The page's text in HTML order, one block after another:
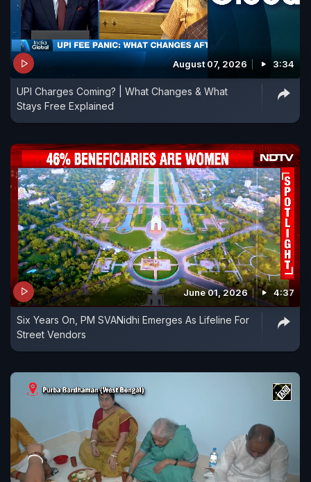
August 07, 2026 3:34
UPI Charges Coming? | What Changes & What
Stays Free Explained
June 01, 2026 4:37
Six Years On, PM SVANidhi Emerges As Lifeline For
Street Vendors